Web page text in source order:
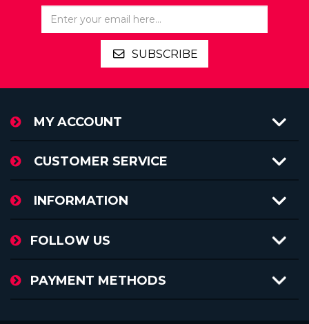
SUBSCRIBE
MY ACCOUNT
CUSTOMER SERVICE
INFORMATION
FOLLOW US
PAYMENT METHODS